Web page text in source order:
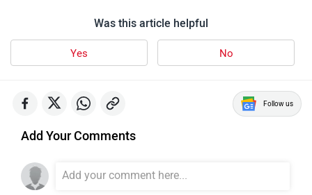
Was this article helpful
Yes No
Follow us
Add Your Comments